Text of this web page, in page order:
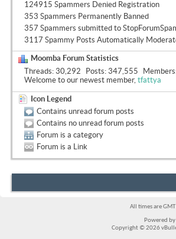
124915 Spammers Denied Registration
353 Spammers Permanently Banned
357 Spammers submitted to
3117 Spammy Posts Automatically
Moomba Forum Statistics
Threads 30,292 Posts 347,555 Members
Welcome to our newest member, tfattya
Icon Legend
Contains unread forum posts
Contains no unread forum posts
Forum is a category
Forum is a Link
All times are
Powered by
Copyright © 2026